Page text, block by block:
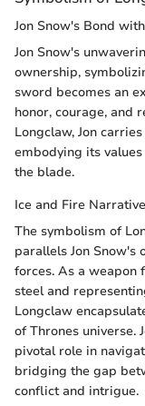
Jon Snow's Bond
Jon Snow's
ownership,
sword becomes an
honor, courage, and
Longclaw, Jon
embodying its
the blade.
Ice and Fire Narrative
The symbolism of
parallels Jon Snow's
forces. As a weapon
steel and
Longclaw
of Thrones universe.
pivotal role in
bridging the gap
conflict and intrigue.